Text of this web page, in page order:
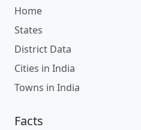
Home
States
District Data
Cities in India
Towns in India
Facts